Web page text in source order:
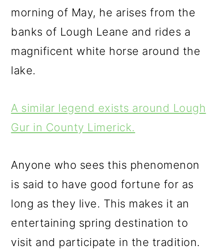
morning of May, he arises from the
banks of Lough Leane and rides a
magnificent white horse around the
lake.
A similar legend exists around Lough
Gur in County Limerick.
Anyone who sees this phenomenon
is said to have good fortune for as
long as they live. This makes it an
entertaining spring destination to
visit and participate in the tradition.